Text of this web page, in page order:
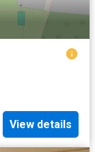
View details